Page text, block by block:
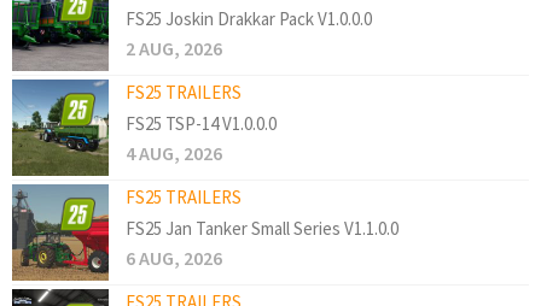
FS25 Joskin Drakkar Pack V1.0.0.0
2 AUG, 2026
FS25 TRAILERS
FS25 TSP-14 V1.0.0.0
4 AUG, 2026
FS25 TRAILERS
FS25 Jan Tanker Small Series V1.1.0.0
6 AUG, 2026
FS25 TRAILERS